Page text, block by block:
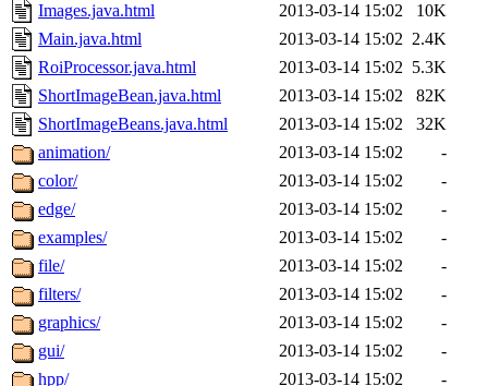
Images.java.html
2013-03-14 15:02
10K
Main.java.html
2013-03-14 15:02 2.4K
RoiProcessor.java.html
2013-03-14 15:02 5.3K
ShortImageBean.java.html
2013-03-14 15:02
82K
ShortImageBeans.java.html
2013-03-14 15:02
32K
animation/
2013-03-14 15:02
-
color/
2013-03-14 15:02
-
edge/
2013-03-14 15:02
-
examples/
2013-03-14 15:02
-
file/
2013-03-14 15:02
-
filters/
2013-03-14 15:02
-
graphics/
2013-03-14 15:02
-
gui/
2013-03-14 15:02
-
hpp/
2013-03-14 15:02
-